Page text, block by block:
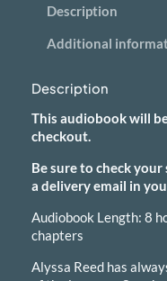
l
t
h
e
u
c
e
r
s
Description
Additional
Description
This audiobook will
checkout.
Be sure to check
a delivery email in
Audiobook Length: 8
chapters
Alyssa Reed has